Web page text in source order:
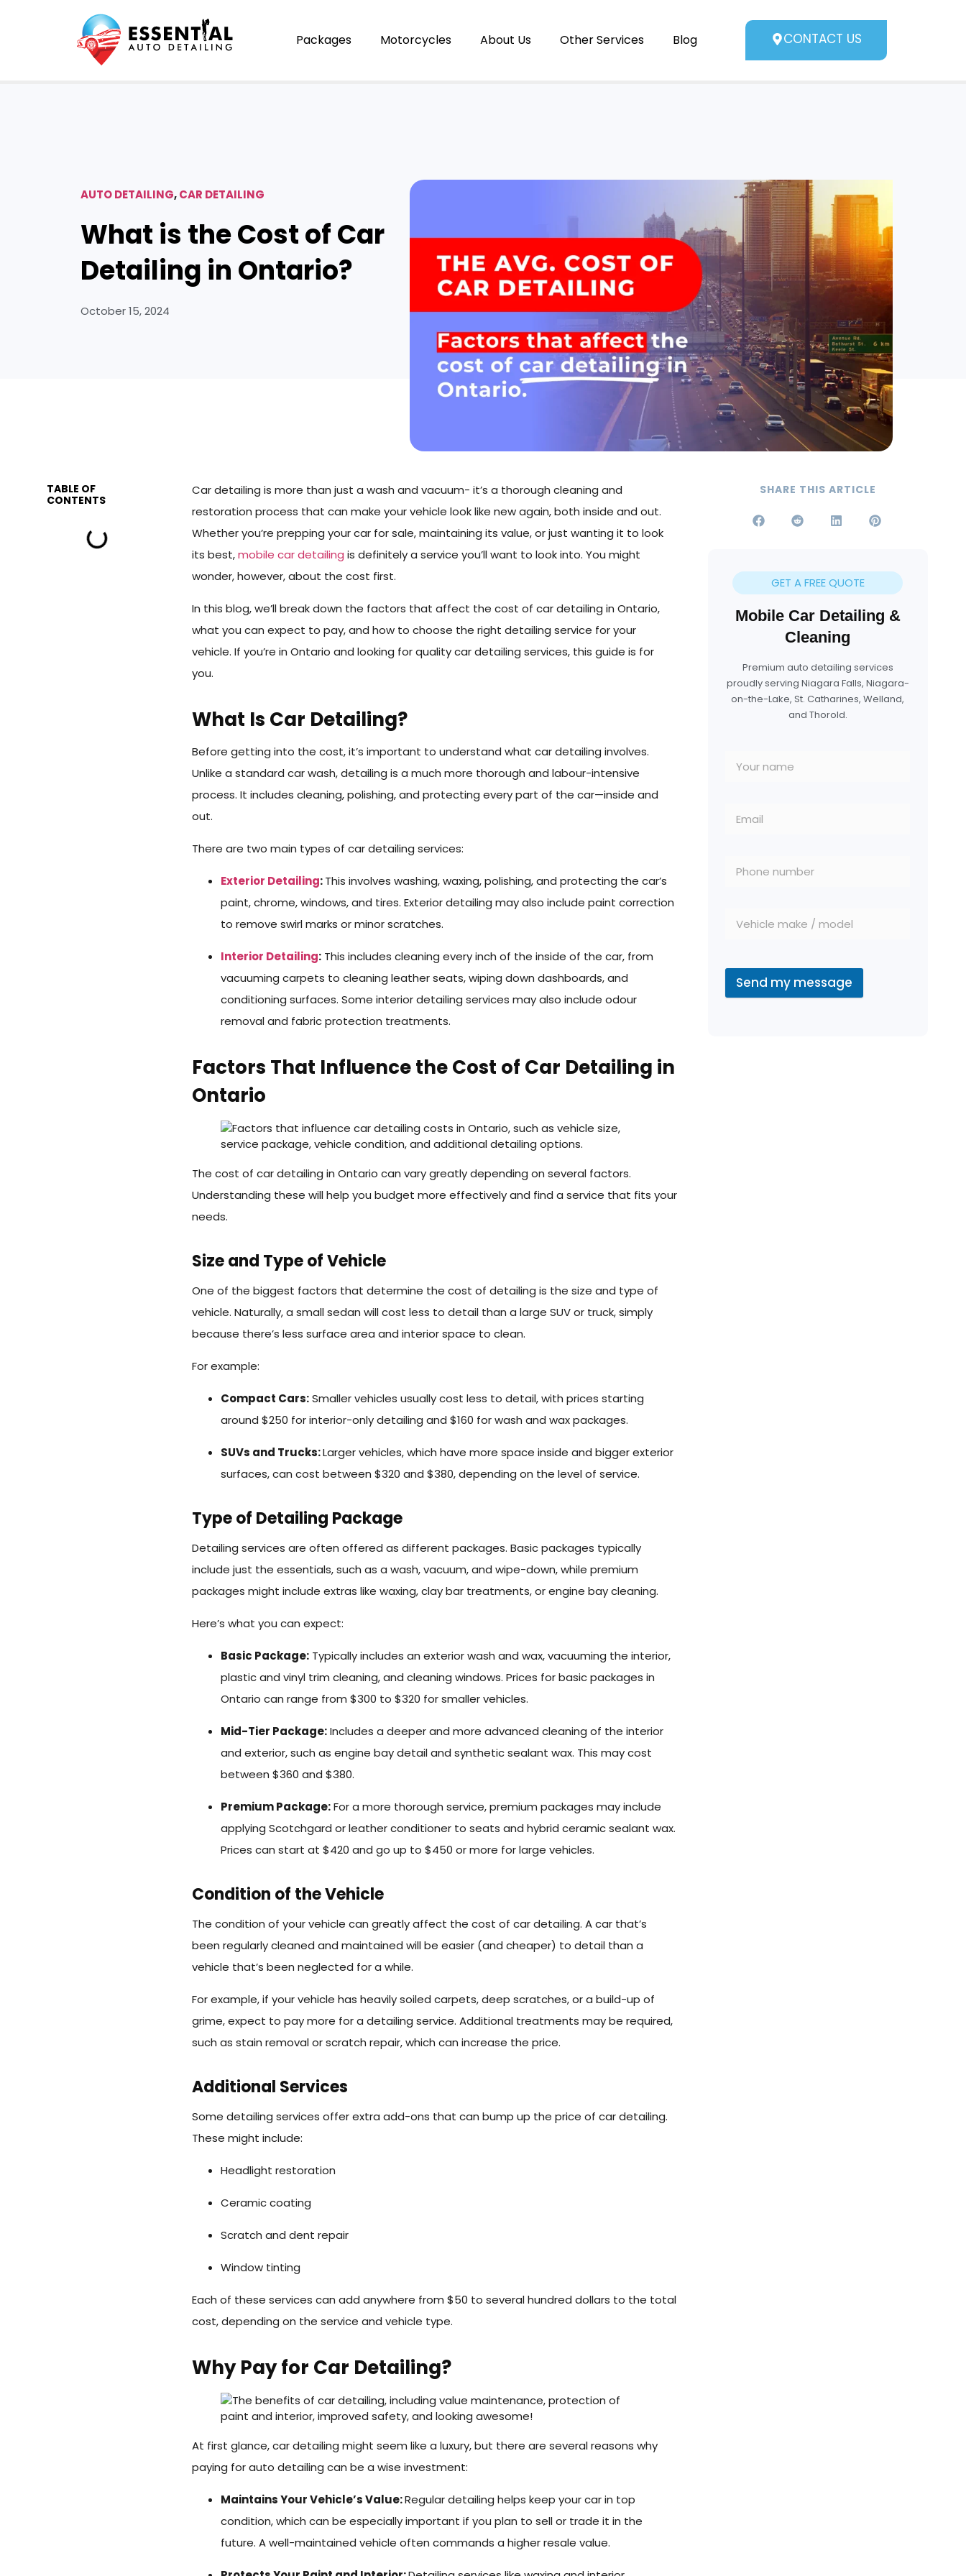
Packages Motorcycles About Us Other Services Blog CONTACT US
AUTO DETAILING,CAR DETAILING
What is the Cost of Car
Detailing in Ontario?
October 15, 2024
TABLE OF
CONTENTS
Car detailing is more than just a wash and vacuum- it’s a thorough cleaning and
restoration process that can make your vehicle look like new again, both inside and out.
Whether you’re prepping your car for sale, maintaining its value, or just wanting it to look
its best,mobile car detailing is definitely a service you’ll want to look into. You might
wonder, however, about the cost first.
In this blog, we’ll break down the factors that affect the cost of car detailing in Ontario,
what you can expect to pay, and how to choose the right detailing service for your
vehicle. If you’re in Ontario and looking for quality car detailing services, this guide is for
you.
What Is Car Detailing?
Before getting into the cost, it’s important to understand what car detailing involves.
Unlike a standard car wash, detailing is a much more thorough and labour-intensive
process. It includes cleaning, polishing, and protecting every part of the car—inside and
out.
There are two main types of car detailing services:
Exterior Detailing:This involves washing, waxing, polishing, and protecting the car’s
paint, chrome, windows, and tires. Exterior detailing may also include paint correction
to remove swirl marks or minor scratches.
Interior Detailing: This includes cleaning every inch of the inside of the car, from
vacuuming carpets to cleaning leather seats, wiping down dashboards, and
conditioning surfaces. Some interior detailing services may also include odour
removal and fabric protection treatments.
Factors That Influence the Cost of Car Detailing in
Ontario
The cost of car detailing in Ontario can vary greatly depending on several factors.
Understanding these will help you budget more effectively and find a service that fits your
needs.
Size and Type of Vehicle
One of the biggest factors that determine the cost of detailing is the size and type of
vehicle. Naturally, a small sedan will cost less to detail than a large SUV or truck, simply
because there’s less surface area and interior space to clean.
For example:
Compact Cars:Smaller vehicles usually cost less to detail, with prices starting
around $250 for interior-only detailing and $160 for wash and wax packages.
SUVs and Trucks:Larger vehicles, which have more space inside and bigger exterior
surfaces, can cost between $320 and $380, depending on the level of service.
Type of Detailing Package
Detailing services are often offered as different packages. Basic packages typically
include just the essentials, such as a wash, vacuum, and wipe-down, while premium
packages might include extras like waxing, clay bar treatments, or engine bay cleaning.
Here’s what you can expect:
Basic Package: Typically includes an exterior wash and wax, vacuuming the interior,
plastic and vinyl trim cleaning, and cleaning windows. Prices for basic packages in
Ontario can range from $300 to $320 for smaller vehicles.
Mid-Tier Package:Includes a deeper and more advanced cleaning of the interior
and exterior, such as engine bay detail and synthetic sealant wax. This may cost
between $360 and $380.
Premium Package:For a more thorough service, premium packages may include
applying Scotchgard or leather conditioner to seats and hybrid ceramic sealant wax.
Prices can start at $420 and go up to $450 or more for large vehicles.
Condition of the Vehicle
The condition of your vehicle can greatly affect the cost of car detailing. A car that’s
been regularly cleaned and maintained will be easier (and cheaper) to detail than a
vehicle that’s been neglected for a while.
For example, if your vehicle has heavily soiled carpets, deep scratches, or a build-up of
grime, expect to pay more for a detailing service. Additional treatments may be required,
such as stain removal or scratch repair, which can increase the price.
Additional Services
Some detailing services offer extra add-ons that can bump up the price of car detailing.
These might include:
Headlight restoration
Ceramic coating
Scratch and dent repair
Window tinting
Each of these services can add anywhere from $50 to several hundred dollars to the total
cost, depending on the service and vehicle type.
Why Pay for Car Detailing?
At first glance, car detailing might seem like a luxury, but there are several reasons why
paying for auto detailing can be a wise investment:
Maintains Your Vehicle’s Value:Regular detailing helps keep your car in top
condition, which can be especially important if you plan to sell or trade it in the
future. A well-maintained vehicle often commands a higher resale value.
SHARE THIS ARTICLE
GET A FREE QUOTE
Mobile Car Detailing &
Cleaning
Premium auto detailing services
proudly serving Niagara Falls, Niagara-
on-the-Lake, St. Catharines, Welland,
and Thorold.
Send my message